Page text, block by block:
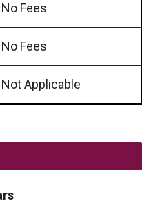
No Fees
No Fees
Not Applicable